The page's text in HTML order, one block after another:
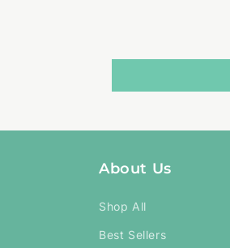
About Us
Shop All
Best Sellers